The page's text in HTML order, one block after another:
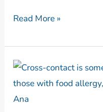
Read More »
What
Is
Cross